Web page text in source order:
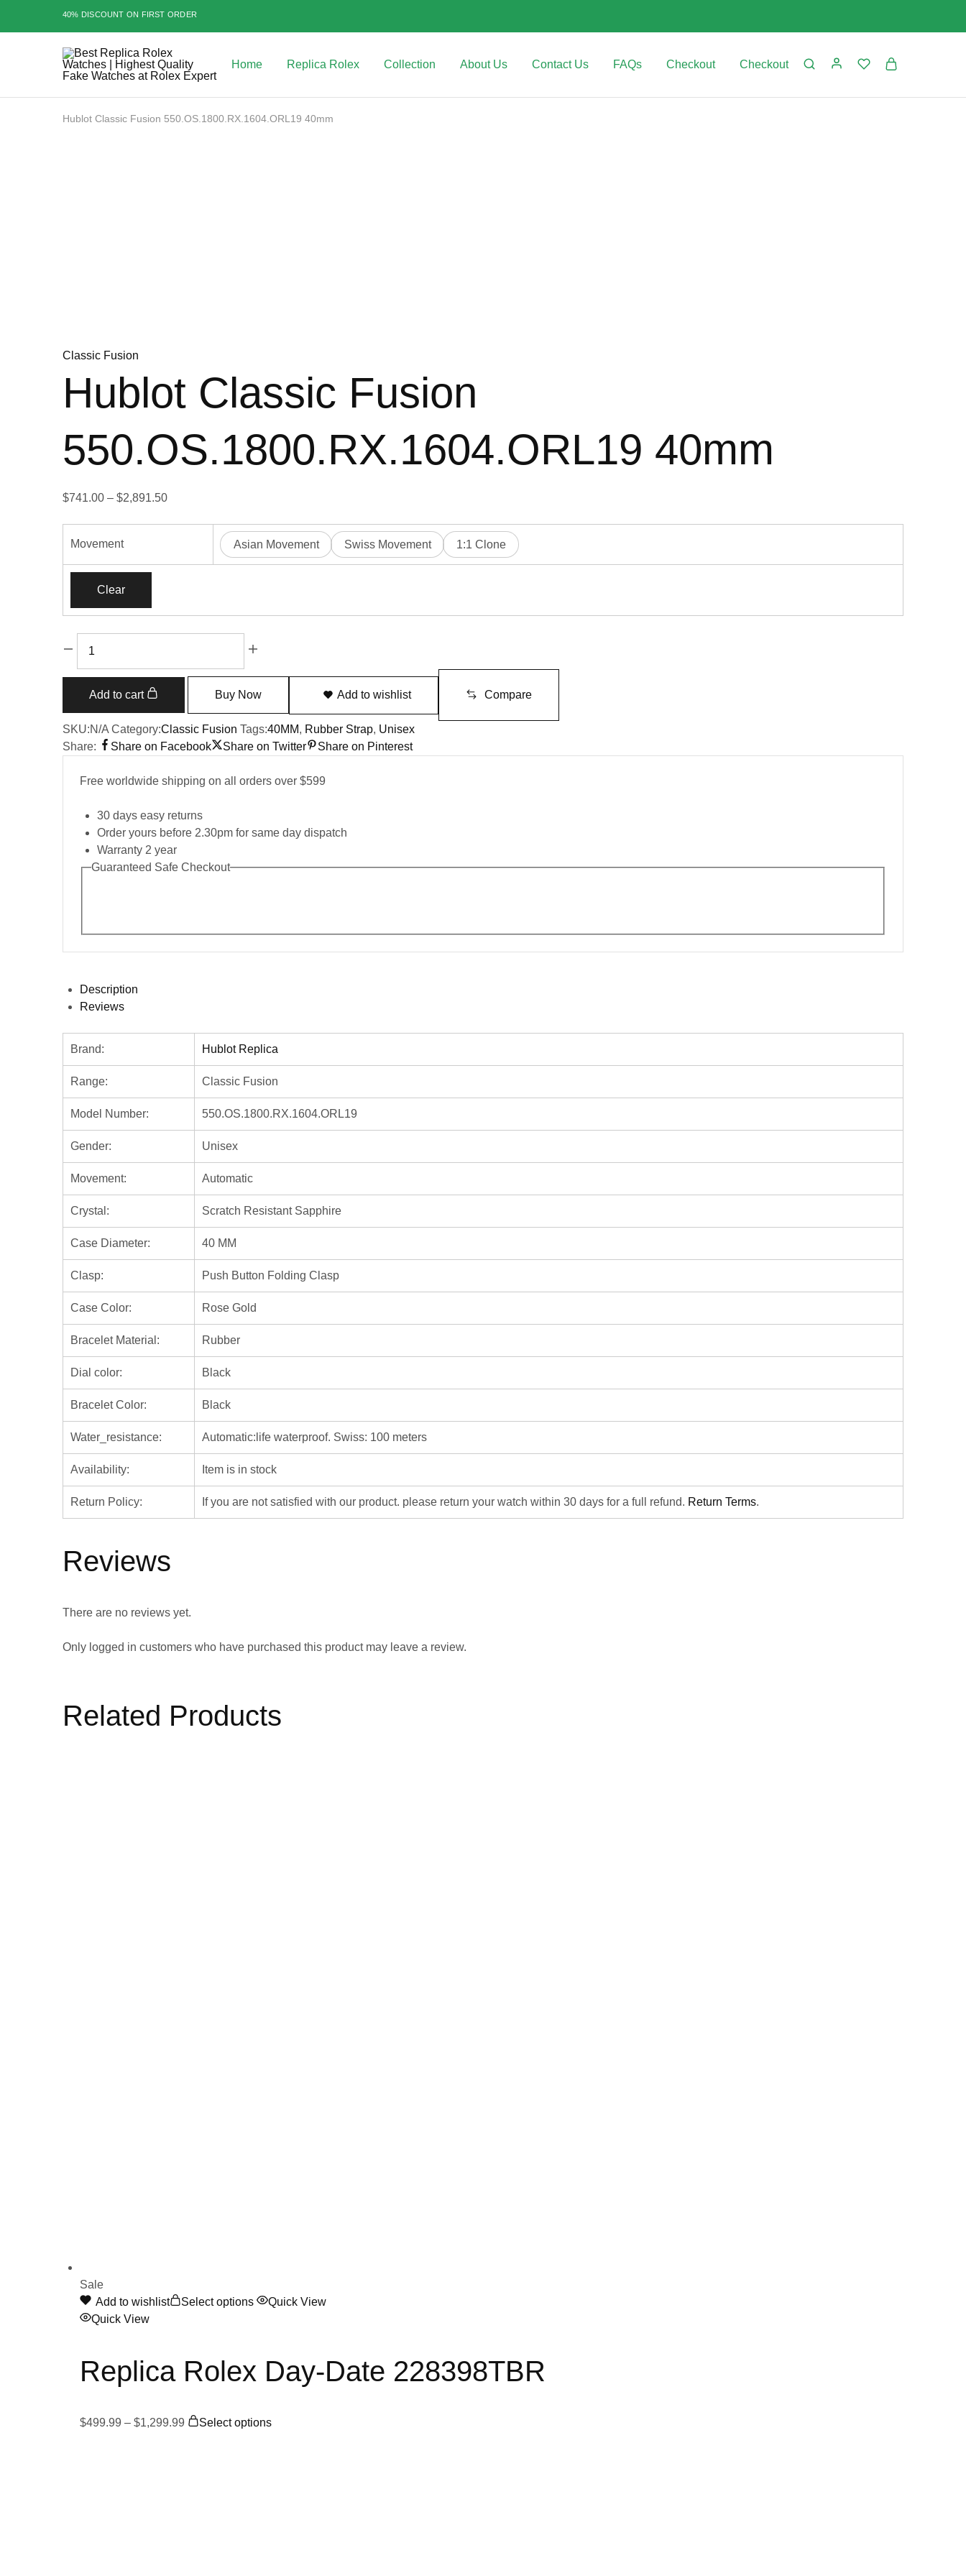
40% DISCOUNT ON FIRST ORDER
Best
Replica
|
Home Replica Rolex Collection About Us Contact Us FAQs Checkout Checkout
Hublot Classic Fusion 550.OS.1800.RX.1604.ORL19 40mm
Classic Fusion
Hublot Classic Fusion
550.OS.1800.RX.1604.ORL19 40mm
$741.00 – $2,891.50Price
$2,891.50
Movement Asian Movement Swiss Movement 1:1 Clone
Clear
Classic
Fusion
550.OS.1800.RX.1604.ORL19
quantity
Add to cart Buy Now Add to wishlist Compare
SKU:N/A Category:Classic Fusion Tags:40MM, Rubber Strap, Unisex
Share:
Share on Facebook Share on Twitter Share on Pinterest
Free worldwide shipping on all orders over $599
30 days easy returns
Order yours before 2.30pm for same day dispatch
Warranty 2 year
Guaranteed Safe Checkout
Description
Reviews
Brand: Hublot Replica
Range: Classic Fusion
Model Number: 550.OS.1800.RX.1604.ORL19
Gender: Unisex
Movement: Automatic
Crystal: Scratch Resistant Sapphire
Case Diameter: 40 MM
Clasp: Push Button Folding Clasp
Case Color: Rose Gold
Bracelet Material: Rubber
Dial color: Black
Bracelet Color: Black
Water_resistance: Automatic:life waterproof. Swiss: 100 meters
Availability: Item is in stock
Return Policy: If you are not satisfied with our product. please return your watch within 30 days for a full refund. Return Terms.
Reviews
There are no reviews yet.
Only logged in customers who have purchased this product may leave a review.
Related Products
Sale
Add to wishlist
Select options This
variants.
may
Quick View
Quick View
Replica Rolex Day-Date 228398TBR
$499.99 – $1,299.99 PriceSelect optionsThis